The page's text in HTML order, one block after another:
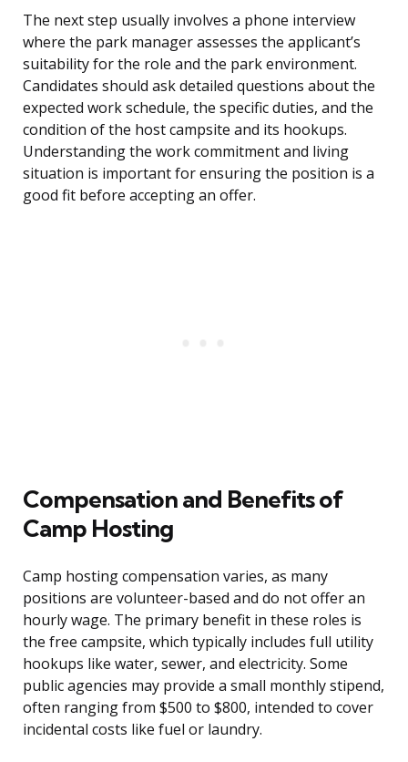
The next step usually involves a phone interview
where the park manager assesses the applicant’s
suitability for the role and the park environment.
Candidates should ask detailed questions about the
expected work schedule, the specific duties, and the
condition of the host campsite and its hookups.
Understanding the work commitment and living
situation is important for ensuring the position is a
good fit before accepting an offer.
Compensation and Benefits of
Camp Hosting
Camp hosting compensation varies, as many
positions are volunteer-based and do not offer an
hourly wage. The primary benefit in these roles is
the free campsite, which typically includes full utility
hookups like water, sewer, and electricity. Some
public agencies may provide a small monthly stipend,
often ranging from $500 to $800, intended to cover
incidental costs like fuel or laundry.